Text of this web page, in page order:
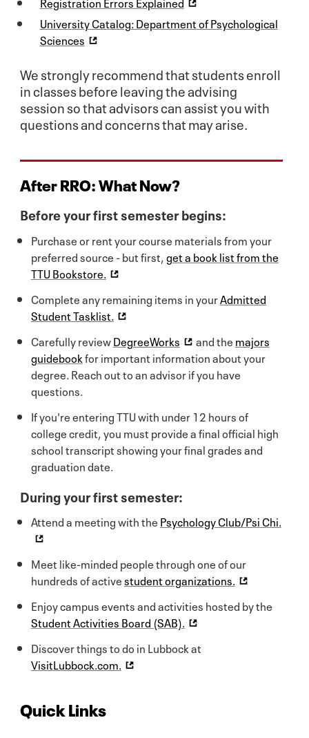
University Catalog: Department of Psychological
Sciences
We strongly recommend that students enroll
in classes before leaving the advising
session so that advisors can assist you with
questions and concerns that may arise.
After RRO:What Now?
Before your first semester begins:
Purchase or rent your course materials from your
preferred source - but first, get a book list from the
TTU Bookstore.
Complete any remaining items in yourAdmitted
Student Tasklist.
Carefully reviewDegreeWorks and the majors
guidebookfor important information about your
degree. Reach out to an advisor if you have
questions.
If you're entering TTU with under 12 hours of
college credit, you must provide a final official high
school transcript showing your final grades and
graduation date.
During your first semester:
Attend a meeting with the Psychology Club/Psi Chi.
Meet like-minded people through one of our
hundreds of activestudent organizations.
Enjoy campus events and activities hosted by the
Student Activities Board (SAB).
Discover things to do in Lubbock at
VisitLubbock.com.
Quick Links